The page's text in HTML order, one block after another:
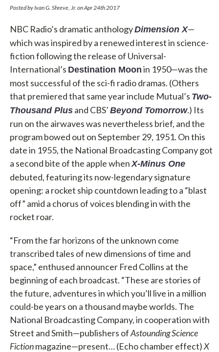
Unknown…”
Posted by Ivan G. Shreve, Jr. on Apr 24th 2017
NBC Radio’s dramatic anthologyDimension X—
which was inspired by a renewed interest in science-
fiction following the release of Universal-
International’s Destination Moon in 1950—was the
most successful of the sci-fi radio dramas. (Others
that premiered that same year include Mutual’s Two-
Thousand Plus and CBS’ Beyond Tomorrow.) Its
run on the airwaves was nevertheless brief, and the
program bowed out on September 29, 1951. On this
date in 1955, the National Broadcasting Company got
a second bite of the apple when X-Minus One
debuted, featuring its now-legendary signature
opening: a rocket ship countdown leading to a “blast
off” amid a chorus of voices blending in with the
rocket roar.
“From the far horizons of the unknown come
transcribed tales of new dimensions of time and
space,” enthused announcer Fred Collins at the
beginning of each broadcast. “These are stories of
the future, adventures in which you’ll live in a million
could-be years on a thousand maybe worlds. The
National Broadcasting Company, in cooperation with
Street and Smith—publishers ofAstounding Science
Fictionmagazine—present… (Echo chamber effect)X